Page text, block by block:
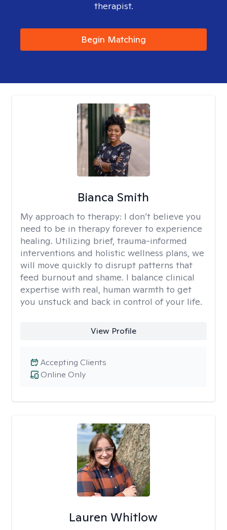
therapist.
Begin Matching
Bianca Smith
My approach to therapy: I don’t believe you
need to be in therapy forever to experience
healing. Utilizing brief, trauma-informed
interventions and holistic wellness plans, we
will move quickly to disrupt patterns that
feed burnout and shame. I balance clinical
expertise with real, human warmth to get
you unstuck and back in control of your life.
View Profile
Online Only
Accepting Clients
Lauren Whitlow